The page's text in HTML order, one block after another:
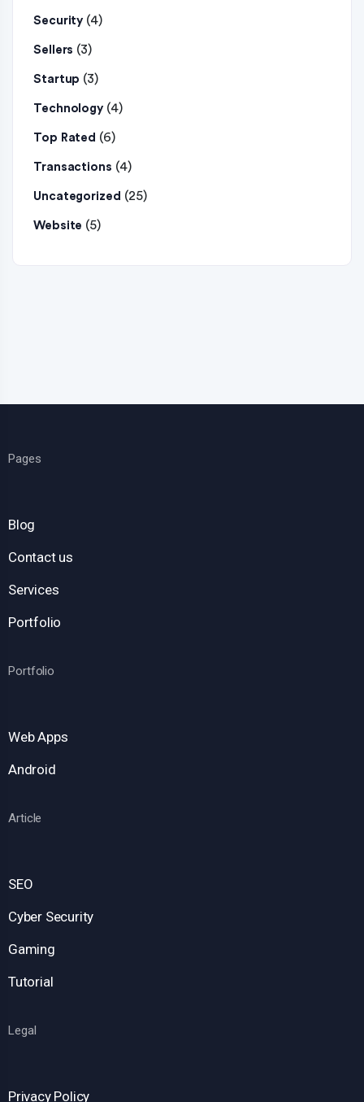
Security (4)
Sellers (3)
Startup (3)
Technology (4)
Top Rated (6)
Transactions (4)
Uncategorized (25)
Website (5)
Pages
Blog
Contact us
Services
Portfolio
Portfolio
Web Apps
Android
Article
SEO
Cyber Security
Gaming
Tutorial
Legal
Privacy Policy